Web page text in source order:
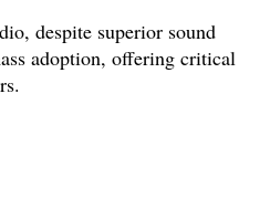
despite superior sound
adoption, offering critical